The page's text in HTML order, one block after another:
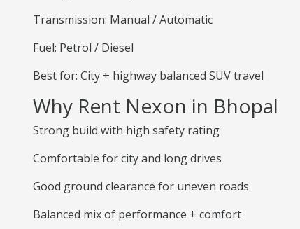
Transmission: Manual / Automatic
Fuel: Petrol / Diesel
Best for: City + highway balanced SUV travel
Why Rent Nexon in Bhopal
Strong build with high safety rating
Comfortable for city and long drives
Good ground clearance for uneven roads
Balanced mix of performance + comfort